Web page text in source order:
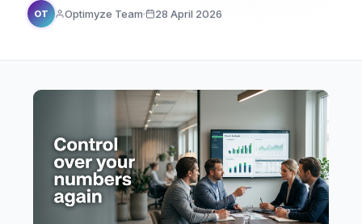
OT Optimyze Team 28 April 2026